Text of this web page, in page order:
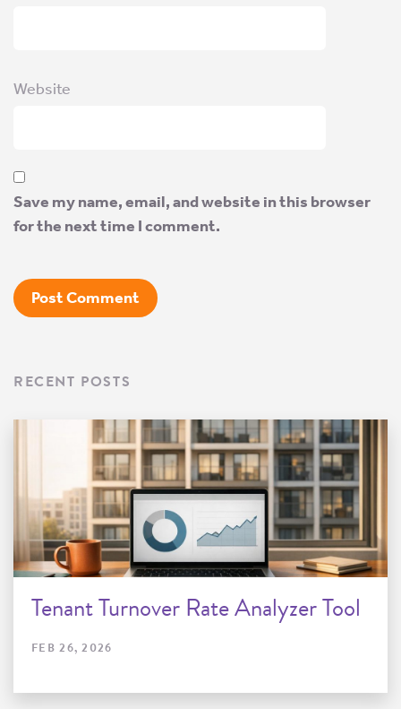
Website
Save my name, email, and website in this browser
for the next time I comment.
RECENT POSTS
Tenant Turnover Rate Analyzer Tool
FEB 26, 2026